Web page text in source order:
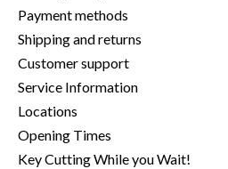
Payment methods
Shipping and returns
Customer support
Service Information
Locations
Opening Times
Key Cutting While you Wait!